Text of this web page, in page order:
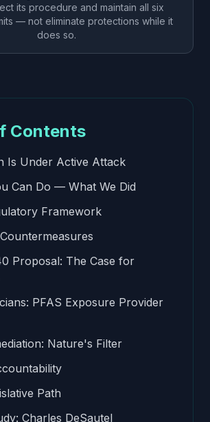
its procedure and maintain all six
— not eliminate protections while it
does so.
Contents
Is Under Active Attack
Can Do — What We Did
Framework
Proposal: The Case for
PFAS Exposure Provider
Nature's Filter
Path
Charles DeSautel